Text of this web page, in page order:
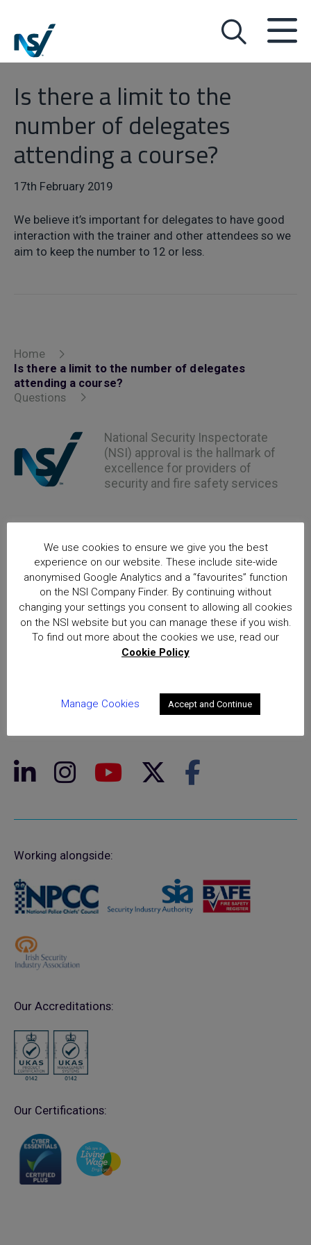
Is there a limit to the
number of delegates
attending a course?
17th February 2019
We believe it’s important for delegates to have good
interaction with the trainer and other attendees so we
aim to keep the number to 12 or less.
Home
Is there a limit to the number of delegates
attending a course?
Questions
National Security Inspectorate
(NSI) approval is the hallmark of
excellence for providers of
security and fire safety services
Sentinel House, 5 Reform Road, Maidenhead SL6 8BY
Working alongside:
Our Accreditations:
Our Certifications:
We use cookies to ensure we give you the best
experience on our website. These include site-wide
anonymised Google Analytics and a “favourites” function
on the NSI Company Finder. By continuing without
changing your settings you consent to allowing all cookies
on the NSI website but you can manage these if you wish.
To find out more about the cookies we use, read our
Cookie Policy
Manage Cookies Accept and Continue